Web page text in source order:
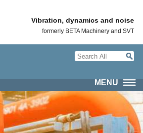
Vibration, dynamics and noise
formerly BETA Machinery and SVT
MENU